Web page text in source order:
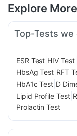
Explore
Top-Tests we
ESR Test HIV Test
HbsAg Test RFT
HbA1c Test D
Lipid Profile Test
Prolactin Test